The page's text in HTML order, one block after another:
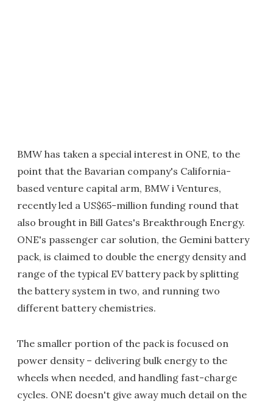
BMW has taken a special interest in ONE, to the
point that the Bavarian company's California-
based venture capital arm, BMW i Ventures,
recently led a US$65-million funding round that
also brought in Bill Gates's Breakthrough Energy.
ONE's passenger car solution, the Gemini battery
pack, is claimed to double the energy density and
range of the typical EV battery pack by splitting
the battery system in two, and running two
different battery chemistries.
The smaller portion of the pack is focused on
power density – delivering bulk energy to the
wheels when needed, and handling fast-charge
cycles. ONE doesn't give away much detail on the